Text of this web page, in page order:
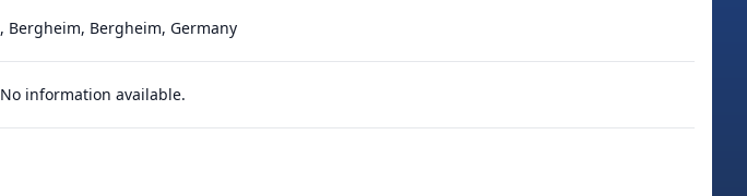
, Bergheim, Bergheim, Germany
No information available.